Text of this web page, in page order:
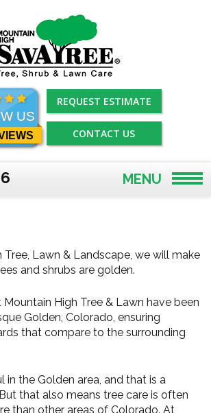
US
REQUEST ESTIMATE
CONTACT US
MENU
Lawn & Landscape, we will make
and shrubs are golden.
Mountain High Tree & Lawn have been
Golden, Colorado, ensuring
that compare to the surrounding
in the Golden area, and that is a
that also means tree care is often
than other areas of Colorado. At